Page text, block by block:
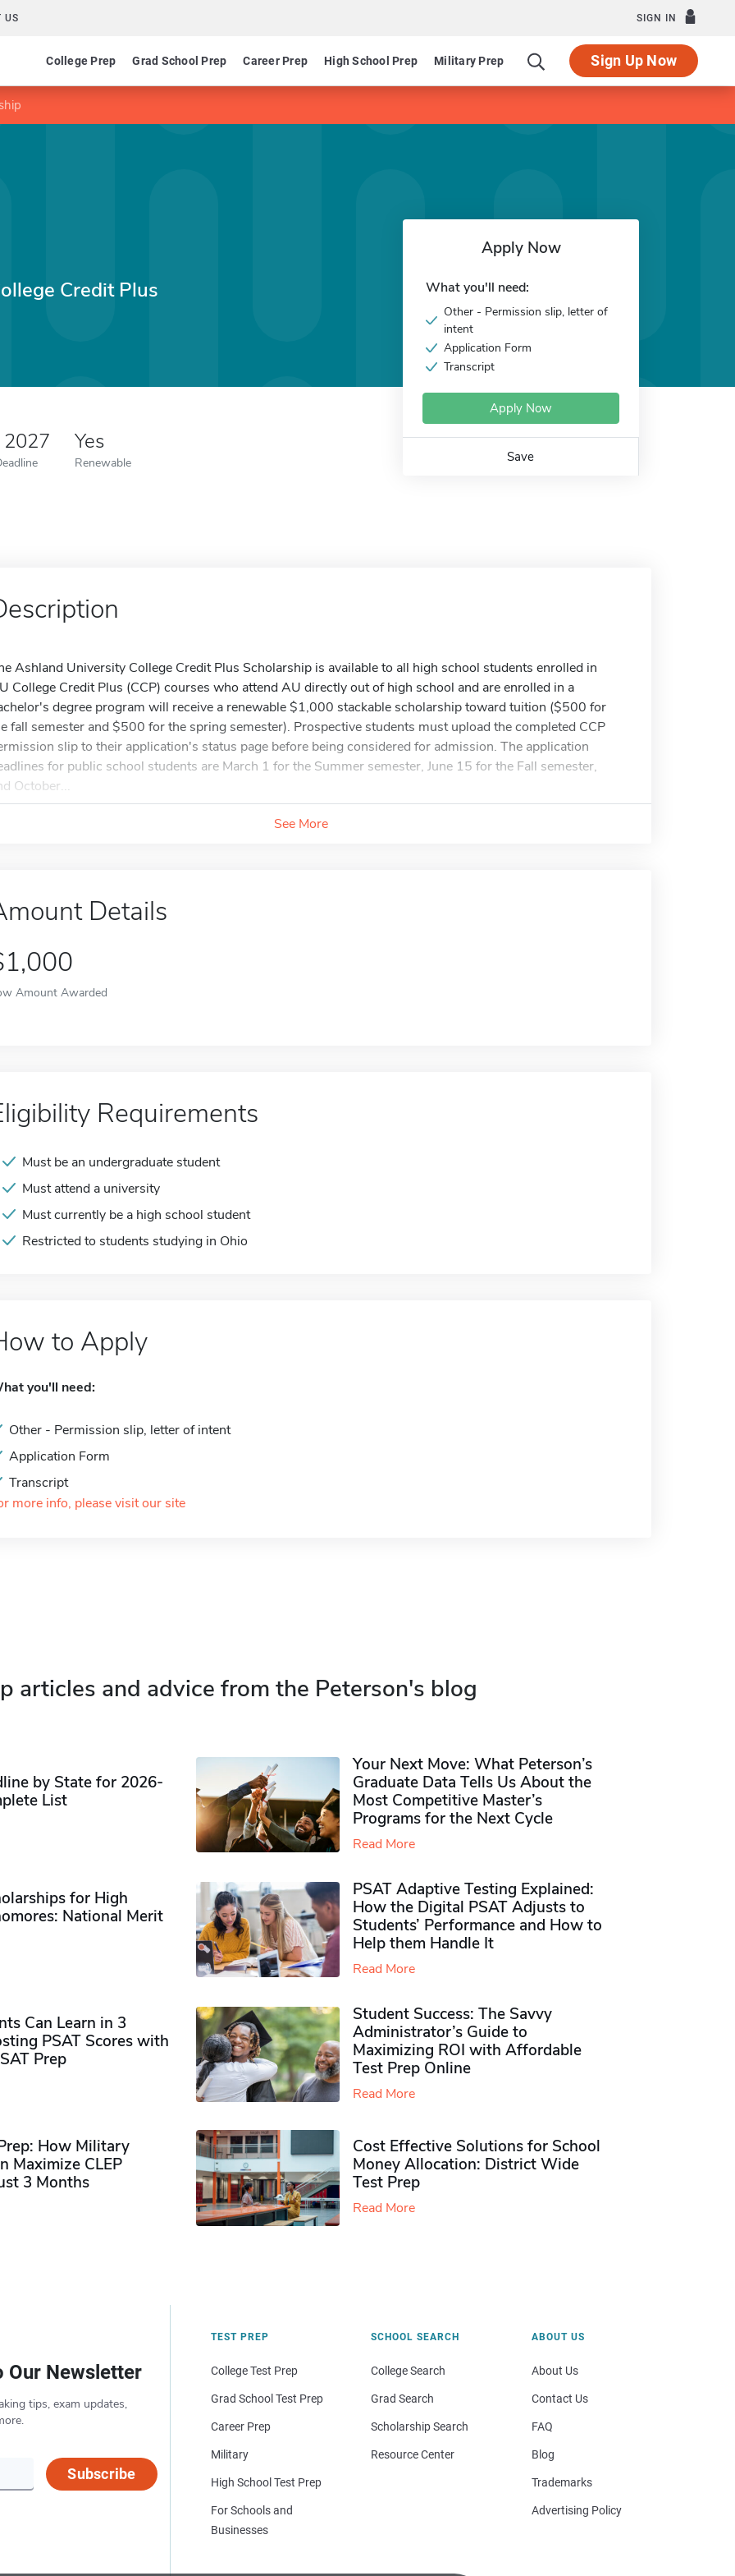
US SIGN IN
College Prep Grad School Prep Career Prep High School Prep Military Prep Sign Up Now
Credit Plus
2027 Yes
Renewable
Apply Now
What you'll need:
Other - Permission slip, letter of
intent
Application Form
Transcript
Apply Now
Save
Ashland University College Credit Plus Scholarship is available to all high school students enrolled in
College Credit Plus (CCP) courses who attend AU directly out of high school and are enrolled in a
degree program will receive a renewable $1,000 stackable scholarship toward tuition ($500 for
fall semester and $500 for the spring semester). Prospective students must upload the completed CCP
slip to their application's status page before being considered for admission. The application
for public school students are March 1 for the Summer semester, June 15 for the Fall semester,
October...
See More
Details
Amount Awarded
Requirements
Must be an undergraduate student
Must attend a university
Must currently be a high school student
Restricted to students studying in Ohio
to Apply
you'll need:
Other - Permission slip, letter of intent
Application Form
Transcript
more info, please visit our site
articles and advice from the Peterson's blog
by State for 2026-
List
Your Next Move: What Peterson’s
Graduate Data Tells Us About the
Most Competitive Master’s
Programs for the Next Cycle
Read More
for High
National Merit
PSAT Adaptive Testing Explained:
How the Digital PSAT Adjusts to
Students’ Performance and How to
Help them Handle It
Read More
Can Learn in 3
PSAT Scores with
Prep
Student Success: The Savvy
Administrator’s Guide to
Maximizing ROI with Affordable
Test Prep Online
Read More
How Military
Maximize CLEP
3 Months
Cost Effective Solutions for School
Money Allocation: District Wide
Test Prep
Read More
Our Newsletter
tips, exam updates,
Subscribe
TEST PREP
College Test Prep
Grad School Test Prep
Career Prep
Military
High School Test Prep
For Schools and
Businesses
SCHOOL SEARCH
College Search
Grad Search
Scholarship Search
Resource Center
ABOUT US
About Us
Contact Us
FAQ
Blog
Trademarks
Advertising Policy